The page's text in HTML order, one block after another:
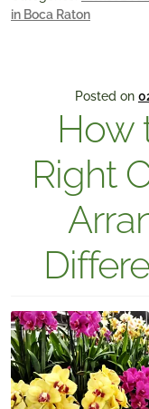
in Boca Raton
Posted on
How
Right